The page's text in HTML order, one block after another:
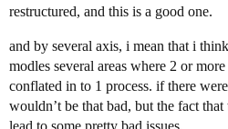
restructured, and this is a good one.
and by several axis, i mean that i
modles several areas where 2 or
conflated in to 1 process. if there
wouldn’t be that bad, but the fact that
lead to some pretty bad issues.